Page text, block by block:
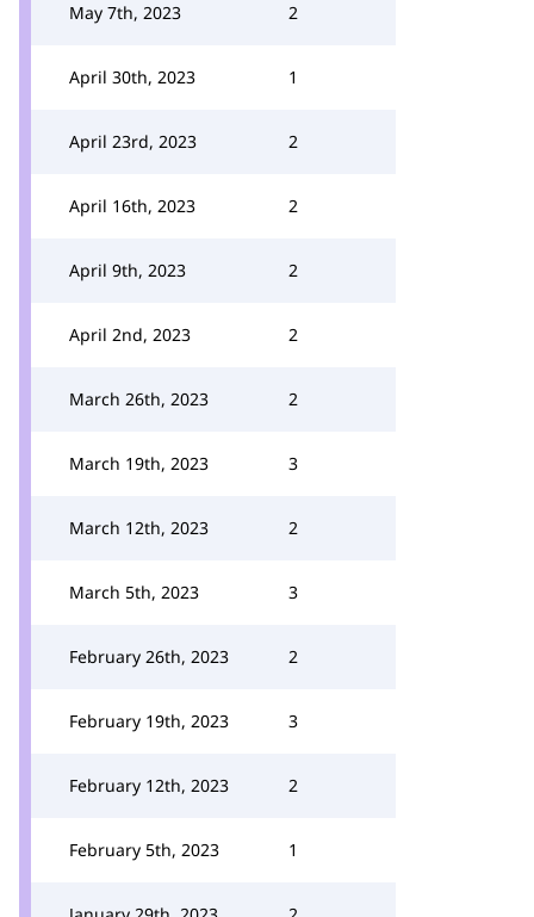
May 7th, 2023 2
April 30th, 2023 1
April 23rd, 2023 2
April 16th, 2023 2
April 9th, 2023 2
April 2nd, 2023 2
March 26th, 2023 2
March 19th, 2023 3
March 12th, 2023 2
March 5th, 2023 3
February 26th, 2023 2
February 19th, 2023 3
February 12th, 2023 2
February 5th, 2023 1